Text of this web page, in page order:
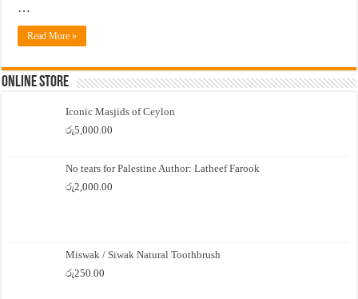
…
Read More »
Online Store
Iconic Masjids of Ceylon
රු5,000.00
No tears for Palestine Author: Latheef Farook
රු2,000.00
Miswak / Siwak Natural Toothbrush
රු250.00